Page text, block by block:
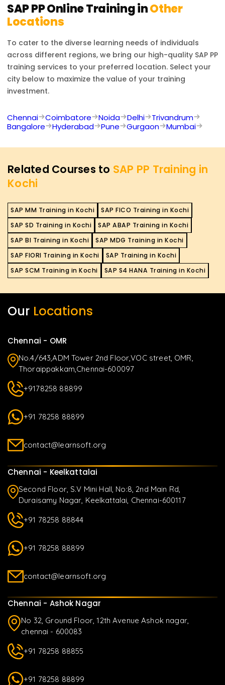
SAP PPOnline Training inOther
Locations
To cater to the diverse learning needs of individuals
across different regions, we bring our high-quality SAP PP
training services to your preferred location. Select your
city below to maximize the value of your training
investment.
Chennai Coimbatore Noida Delhi
Trivandrum
Bangalore
Hyderabad Pune Gurgaon Mumbai
Related Courses to SAP PP Training in
Kochi
SAP MM Training in Kochi
SAP FICO Training in Kochi
SAP SD Training in Kochi
SAP ABAP Training in Kochi
SAP BI Training in Kochi
SAP MDG Training in Kochi
SAP FIORI Training in Kochi
SAP Training in Kochi
SAP SCM Training in Kochi
SAP S4 HANA Training in Kochi
Our Locations
Chennai - OMR
No.4/643,ADM Tower 2nd Floor,VOC street, OMR,
Thoraippakkam,Chennai-600097
+9178258 88899
+91 78258 88899
contact@learnsoft.org
Chennai - Keelkattalai
Second Floor, S.V Mini Hall, No:8, 2nd Main Rd,
Duraisamy Nagar, Keelkattalai, Chennai-600117
+91 78258 88844
+91 78258 88899
contact@learnsoft.org
Chennai - Ashok Nagar
No 32, Ground Floor, 12th Avenue Ashok nagar,
chennai - 600083
+91 78258 88855
+91 78258 88899